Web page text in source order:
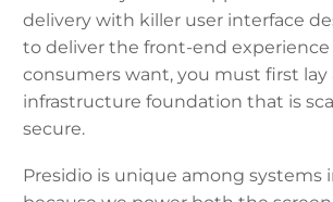
delivery with killer user interface
to deliver the front-end experience
consumers want, you must first lay
infrastructure foundation that is
secure.
Presidio is unique among systems